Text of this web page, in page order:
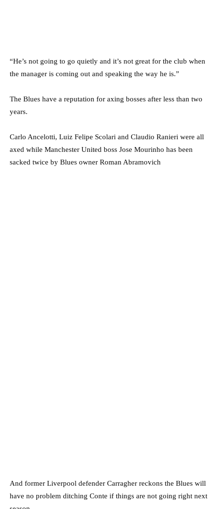
“He’s not going to go quietly and it’s not great for the club when
the manager is coming out and speaking the way he is.”
The Blues have a reputation for axing bosses after less than two
years.
Carlo Ancelotti, Luiz Felipe Scolari and Claudio Ranieri were all
axed while Manchester United boss Jose Mourinho has been
sacked twice by Blues owner Roman Abramovich
And former Liverpool defender Carragher reckons the Blues will
have no problem ditching Conte if things are not going right next